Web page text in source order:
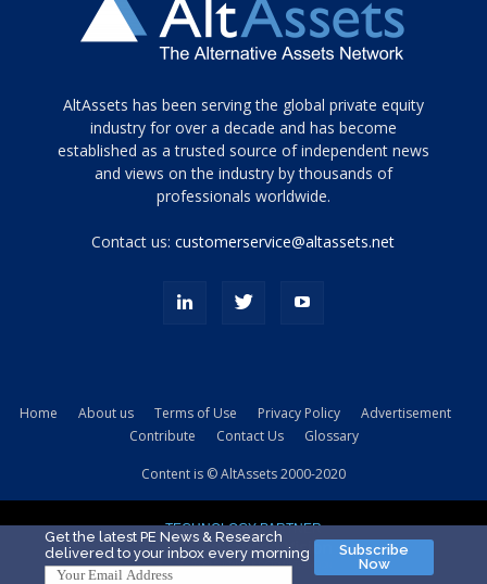
Tamamen
siyah
ve
topuklu
porn
kamyonundan
sikiş
evi
AltAssets has been serving the global private equity
industry for over a decade and has become
established as a trusted source of independent news
and views on the industry by thousands of
professionals worldwide.
Contact us:customerservice@altassets.net
Home About us Terms of Use Privacy Policy
Advertisement
Contribute
Contact Us Glossary
Content is © AltAssets 2000-2020
TECHNOLOGY PARTNER
Get the latest PE News & Research
delivered to your inbox every morning
Subscribe
Now